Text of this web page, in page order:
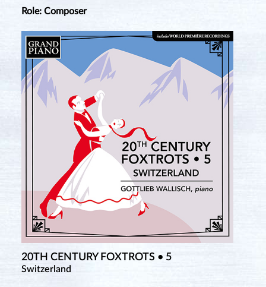
Role: Composer
20TH CENTURY FOXTROTS • 5
Switzerland